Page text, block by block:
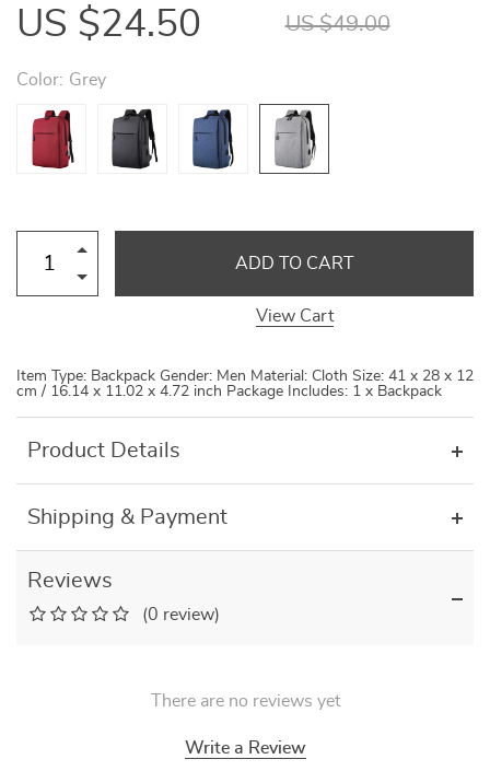
US $24.50 US $49.00
Color: Grey
ADD TO CART
View Cart
Item Type: Backpack Gender: Men Material: Cloth Size: 41 x 28 x 12
cm / 16.14 x 11.02 x 4.72 inch Package Includes: 1 x Backpack
Product Details
Shipping & Payment
Reviews
(0 review)
There are no reviews yet
Write a Review